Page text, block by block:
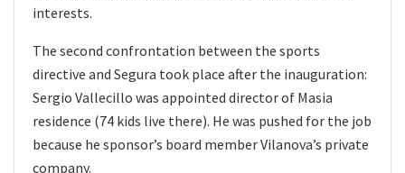
interests.
The second confrontation between the sports
directive and Segura took place after the inauguration:
Sergio Vallecillo was appointed director of Masia
residence (74 kids live there). He was pushed for the job
because he sponsor’s board member Vilanova’s private
company.